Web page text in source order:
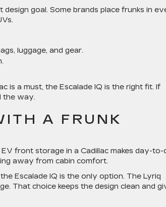
goal. Some brands place frunks in
luggage, and gear.
is a must, the Escalade IQ is the right fit. If
the way.
A FRUNK
front storage in a Cadillac makes day-to-
away from cabin comfort.
Escalade IQ is the only option. The Lyriq
That choice keeps the design clean and